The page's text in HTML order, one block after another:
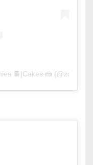
🍫|Cakes 🍰